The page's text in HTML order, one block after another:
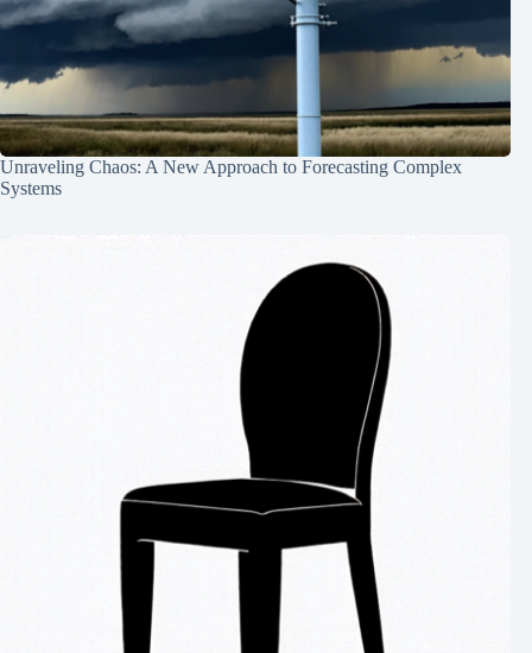
Unraveling Chaos: A New Approach to Forecasting Complex
Systems